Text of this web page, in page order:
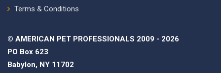
Terms & Conditions
© AMERICAN PET PROFESSIONALS 2009 - 2026
PO Box 623
Babylon, NY 11702